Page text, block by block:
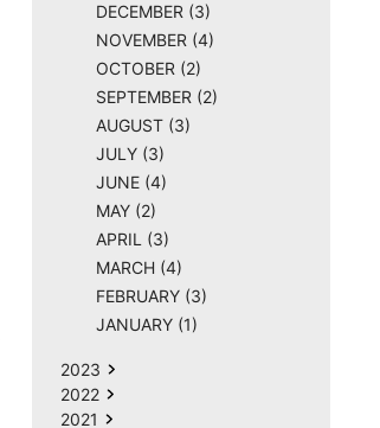
DECEMBER (3)
NOVEMBER (4)
OCTOBER (2)
SEPTEMBER (2)
AUGUST (3)
JULY (3)
JUNE (4)
MAY (2)
APRIL (3)
MARCH (4)
FEBRUARY (3)
JANUARY (1)
2023
2022
2021